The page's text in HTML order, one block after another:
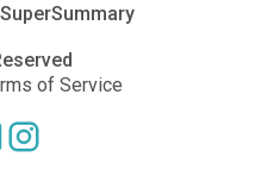
SuperSummary
of Service